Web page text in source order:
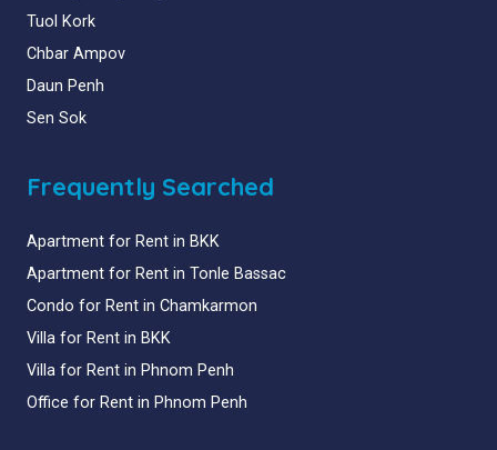
Tuol Kork
Chbar Ampov
Daun Penh
Sen Sok
Frequently Searched
Apartment for Rent in BKK
Apartment for Rent in Tonle Bassac
Condo for Rent in Chamkarmon
Villa for Rent in BKK
Villa for Rent in Phnom Penh
Office for Rent in Phnom Penh